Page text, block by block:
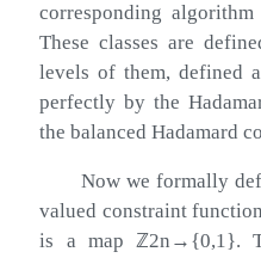
corresponding
These classes are
levels of them, defined
perfectly by the
the balanced Hadamard
Now we formally
valued constraint
is a map ℤ2n → {0,1}.